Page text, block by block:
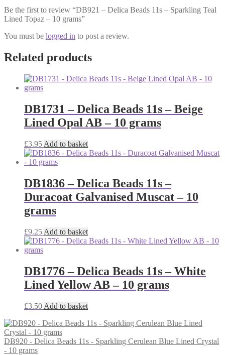
Be the first to review “DB921 – Delica Beads 11s – Sparkling Teal
Lined Topaz – 10 grams”
You must be logged in to post a review.
Related products
DB1731 – Delica Beads 11s – Beige
Lined Opal AB – 10 grams
£3.95 Add to basket
DB1836 – Delica Beads 11s –
Duracoat Galvanised Muscat – 10
grams
£9.25 Add to basket
DB1776 – Delica Beads 11s – White
Lined Yellow AB – 10 grams
£3.50 Add to basket
DB920 - Delica Beads 11s - Sparkling Cerulean Blue Lined Crystal
- 10 grams